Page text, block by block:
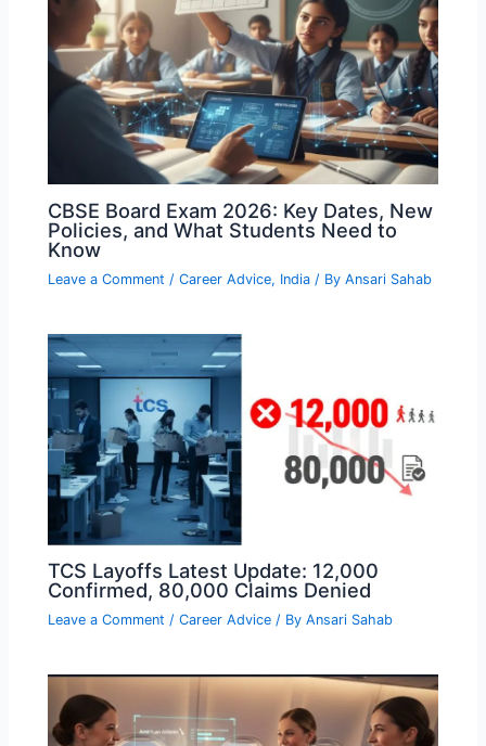
CBSE Board Exam 2026: Key Dates, New
Policies, and What Students Need to
Know
Leave a Comment /Career Advice, India / ByAnsari Sahab
TCS Layoffs Latest Update: 12,000
Confirmed, 80,000 Claims Denied
Leave a Comment /Career Advice / ByAnsari Sahab